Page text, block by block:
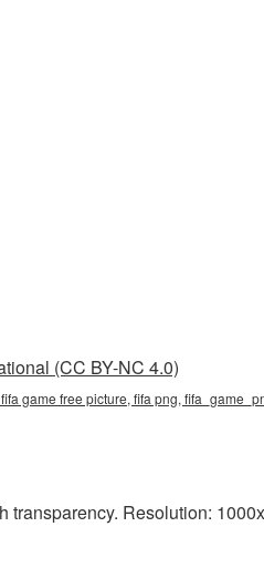
(CC BY-NC 4.0)
game free picture, fifa png,
transparency. Resolution: